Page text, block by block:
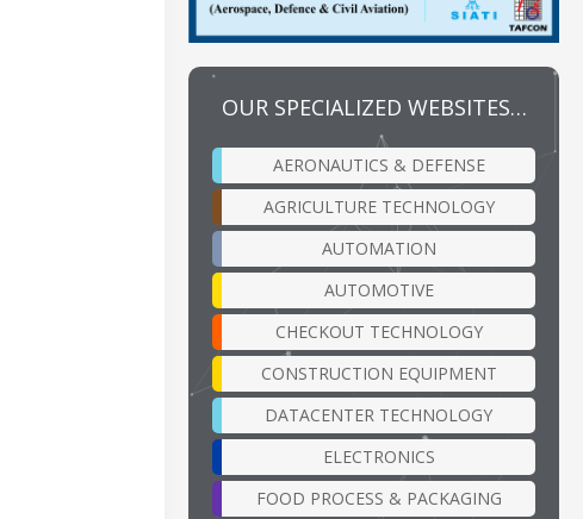
OUR SPECIALIZED WEBSITES…
AERONAUTICS & DEFENSE
AGRICULTURE TECHNOLOGY
AUTOMATION
AUTOMOTIVE
CHECKOUT TECHNOLOGY
CONSTRUCTION EQUIPMENT
DATACENTER TECHNOLOGY
ELECTRONICS
FOOD PROCESS & PACKAGING